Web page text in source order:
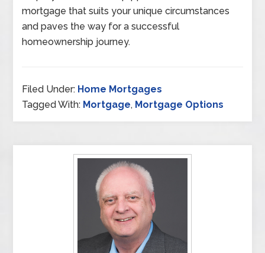
mortgage that suits your unique circumstances
and paves the way for a successful
homeownership journey.
Filed Under: Home Mortgages
Tagged With: Mortgage, Mortgage Options